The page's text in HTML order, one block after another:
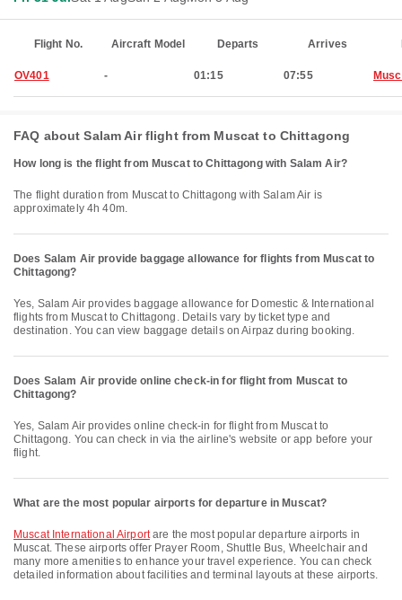
Flight No. Aircraft Model Departs Arrives
OV401 - 01:15 07:55
FAQ about Salam Air flight from Muscat to Chittagong
How long is the flight from Muscat to Chittagong with Salam Air?
The flight duration from Muscat to Chittagong with Salam Air is
approximately 4h 40m.
Does Salam Air provide baggage allowance for flights from Muscat to
Chittagong?
Yes, Salam Air provides baggage allowance for Domestic & International
flights from Muscat to Chittagong. Details vary by ticket type and
destination. You can view baggage details on Airpaz during booking.
Does Salam Air provide online check-in for flight from Muscat to
Chittagong?
Yes, Salam Air provides online check-in for flight from Muscat to
Chittagong. You can check in via the airline's website or app before your
flight.
What are the most popular airports for departure in Muscat?
Muscat International Airportare the most popular departure airports in
Muscat. These airports offer Prayer Room, Shuttle Bus, Wheelchair and
many more amenities to enhance your travel experience. You can check
detailed information about facilities and terminal layouts at these airports.